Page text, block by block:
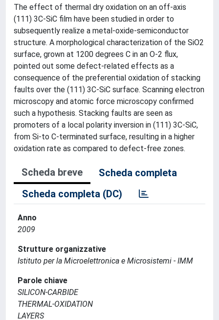
The effect of thermal dry oxidation on an off-axis
(111) 3C-SiC film have been studied in order to
subsequently realize a metal-oxide-semiconductor
structure. A morphological characterization of the SiO2
surface, grown at 1200 degrees C in an O-2 flux,
pointed out some defect-related effects as a
consequence of the preferential oxidation of stacking
faults over the (111) 3C-SiC surface. Scanning electron
microscopy and atomic force microscopy confirmed
such a hypothesis. Stacking faults are seen as
promoters of a local polarity inversion in (111) 3C-SiC,
from Si-to C-terminated surface, resulting in a higher
oxidation rate as compared to defect-free zones.
Scheda breve
Scheda completa
Scheda completa (DC)
Anno
2009
Strutture organizzative
Istituto per la Microelettronica e Microsistemi - IMM
Parole chiave
SILICON-CARBIDE
THERMAL-OXIDATION
LAYERS